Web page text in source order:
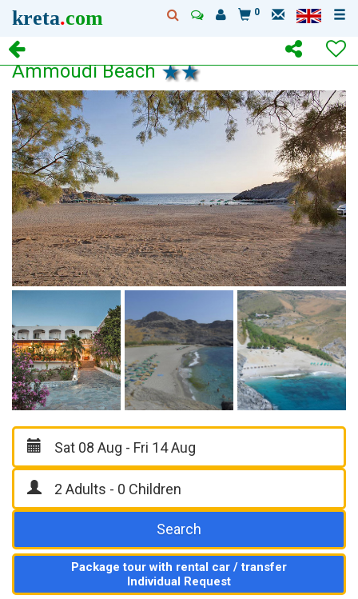
kreta.com 0
Ammoudi Beach
Search
Package tour with rental car / transfer
Individual Request